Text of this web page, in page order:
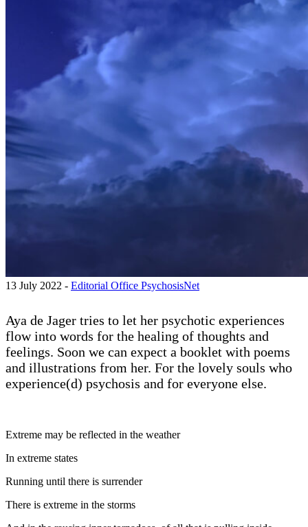
13 July 2022 - Editorial Office PsychosisNet
Aya de Jager tries to let her psychotic experiences
flow into words for the healing of thoughts and
feelings. Soon we can expect a booklet with poems
and illustrations from her. For the lovely souls who
experience(d) psychosis and for everyone else.
Extreme may be reflected in the weather
In extreme states
Running until there is surrender
There is extreme in the storms